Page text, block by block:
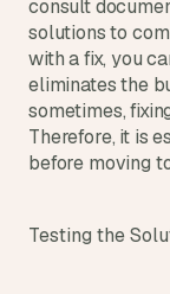
consult
solutions to
with a fix, you
eliminates the
sometimes,
Therefore, it is
before moving
Testing the